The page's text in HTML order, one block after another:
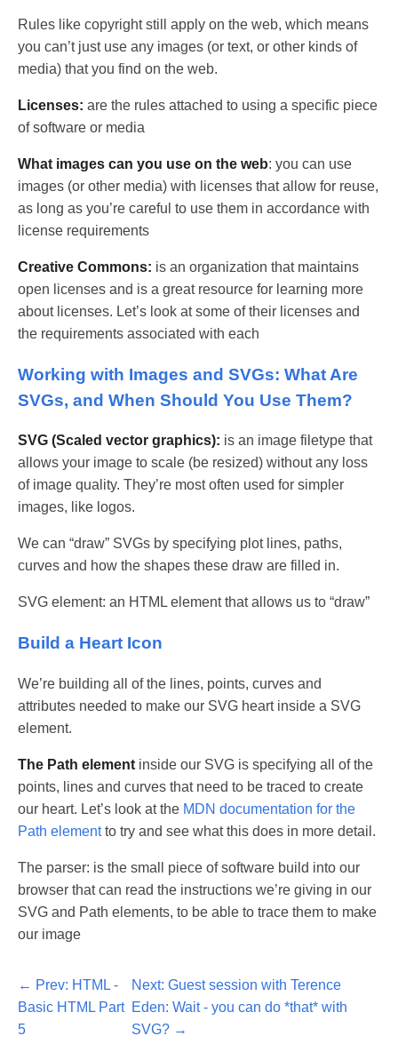
Rules like copyright still apply on the web, which means
you can’t just use any images (or text, or other kinds of
media) that you find on the web.
Licenses: are the rules attached to using a specific piece
of software or media
What images can you use on the web: you can use
images (or other media) with licenses that allow for reuse,
as long as you’re careful to use them in accordance with
license requirements
Creative Commons: is an organization that maintains
open licenses and is a great resource for learning more
about licenses. Let’s look at some of their licenses and
the requirements associated with each
Working with Images and SVGs: What Are
SVGs, and When Should You Use Them?
SVG (Scaled vector graphics): is an image filetype that
allows your image to scale (be resized) without any loss
of image quality. They’re most often used for simpler
images, like logos.
We can “draw” SVGs by specifying plot lines, paths,
curves and how the shapes these draw are filled in.
SVG element: an HTML element that allows us to “draw”
Build a Heart Icon
We’re building all of the lines, points, curves and
attributes needed to make our SVG heart inside a SVG
element.
The Path element inside our SVG is specifying all of the
points, lines and curves that need to be traced to create
our heart. Let’s look at the MDN documentation for the
Path elementto try and see what this does in more detail.
The parser: is the small piece of software build into our
browser that can read the instructions we’re giving in our
SVG and Path elements, to be able to trace them to make
our image
Prev: HTML -
Basic HTML Part
5
Next: Guest session with Terence
Eden: Wait - you can do *that* with
SVG?